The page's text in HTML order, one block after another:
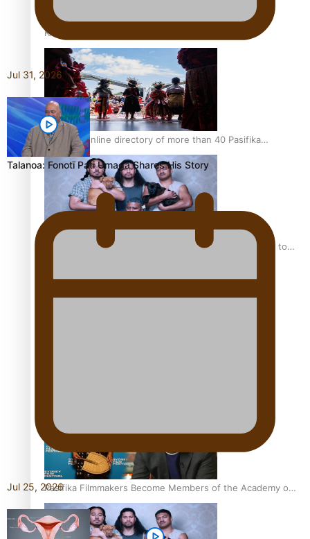
Kiri Te Kanawa Song Quest winner announced
The new online directory of more than 40 Pasifika
festivals
“Fa’afetai dad” – Sons of Vao: A son’s heartfelt tribute to
Pasifika Filmmakers Become Members of the Academy of
Motion Pictures Arts and Sciences
Jul 31, 2026
Talanoa: Fonotī Pati Umaga Shares His Story
Jul 25, 2026